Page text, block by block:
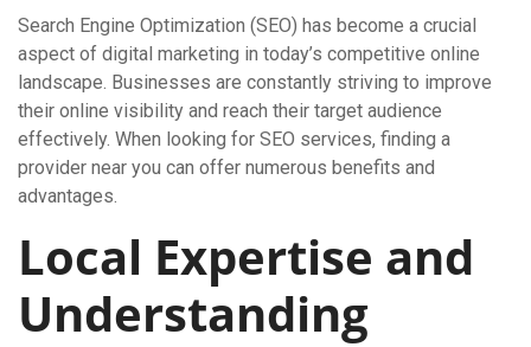
Search Engine Optimization (SEO) has become a crucial
aspect of digital marketing in today’s competitive online
landscape. Businesses are constantly striving to improve
their online visibility and reach their target audience
effectively. When looking for SEO services, finding a
provider near you can offer numerous benefits and
advantages.
Local Expertise and
Understanding